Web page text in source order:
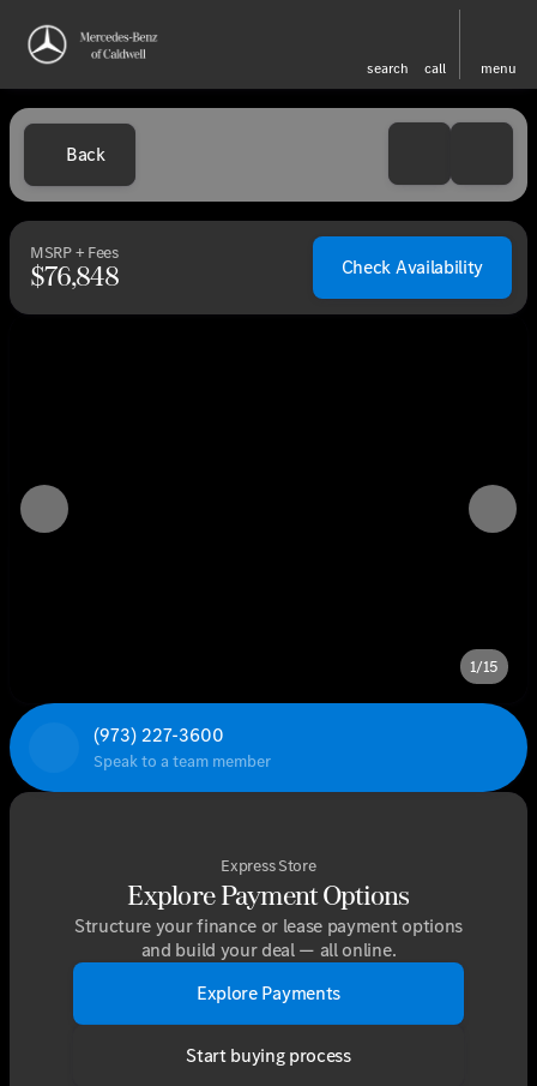
search call menu
Back
MSRP + Fees
$76,848 Check Availability
1/15
(973) 227-3600
Speak to a team member
Express Store
Explore Payment Options
Structure your finance or lease payment options
and build your deal — all online.
Explore Payments
Start buying process